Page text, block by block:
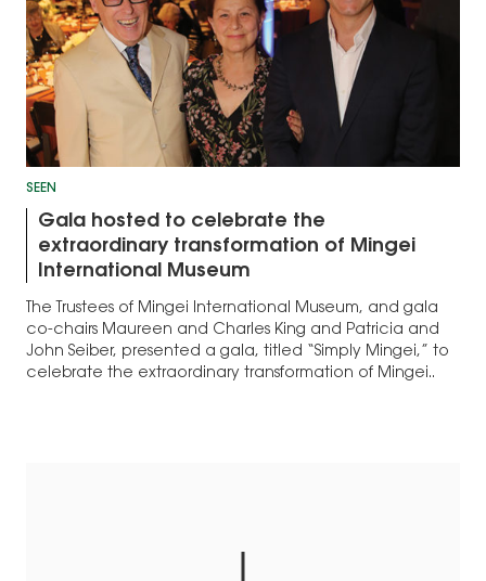
SEEN
Gala hosted to celebrate the
extraordinary transformation of Mingei
International Museum
The Trustees of Mingei International Museum, and gala
co-chairs Maureen and Charles King and Patricia and
John Seiber, presented a gala, titled “Simply Mingei,” to
celebrate the extraordinary transformation of Mingei..